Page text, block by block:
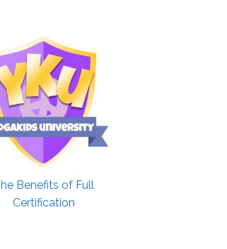
Benefits of Full
Certification